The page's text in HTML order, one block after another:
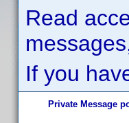
Read
If you
Private Message